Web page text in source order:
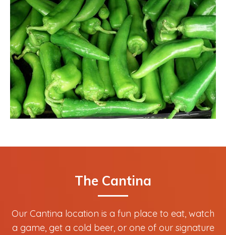
The Cantina
Our Cantina location is a fun place to eat, watch
a game, get a cold beer, or one of our signature